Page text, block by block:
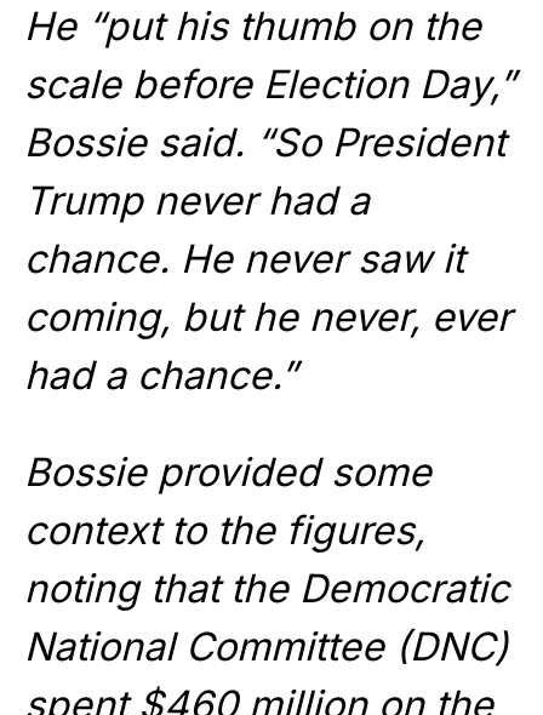
He “put his thumb on the
scale before Election Day,”
Bossie said. “So President
Trump never had a
chance. He never saw it
coming, but he never, ever
had a chance.”
Bossie provided some
context to the figures,
noting that the Democratic
National Committee (DNC)
spent $460 million on the